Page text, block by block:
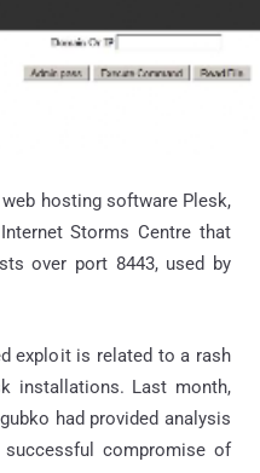
hosting software Plesk,
Storms Centre that
over port 8443, used by
exploit is related to a rash
installations. Last month,
had provided analysis
compromise of